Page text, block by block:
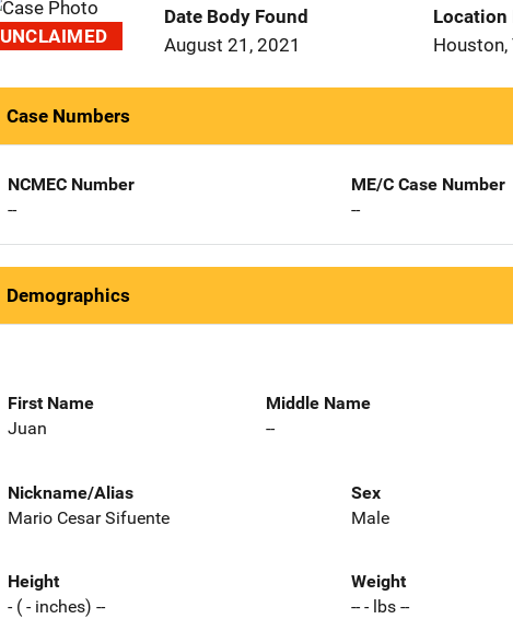
UNCLAIMED
Date Body Found
August 21, 2021
Location
Houston,
Case Numbers
NCMEC Number
--
ME/C Case Number
--
Demographics
First Name
Juan
Middle Name
--
Nickname/Alias
Mario Cesar Sifuente
Sex
Male
Height
- ( - inches) --
Weight
-- - lbs --